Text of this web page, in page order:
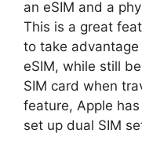
an eSIM and a
This is a great
to take
eSIM, while still
SIM card when
feature, Apple
set up dual SIM